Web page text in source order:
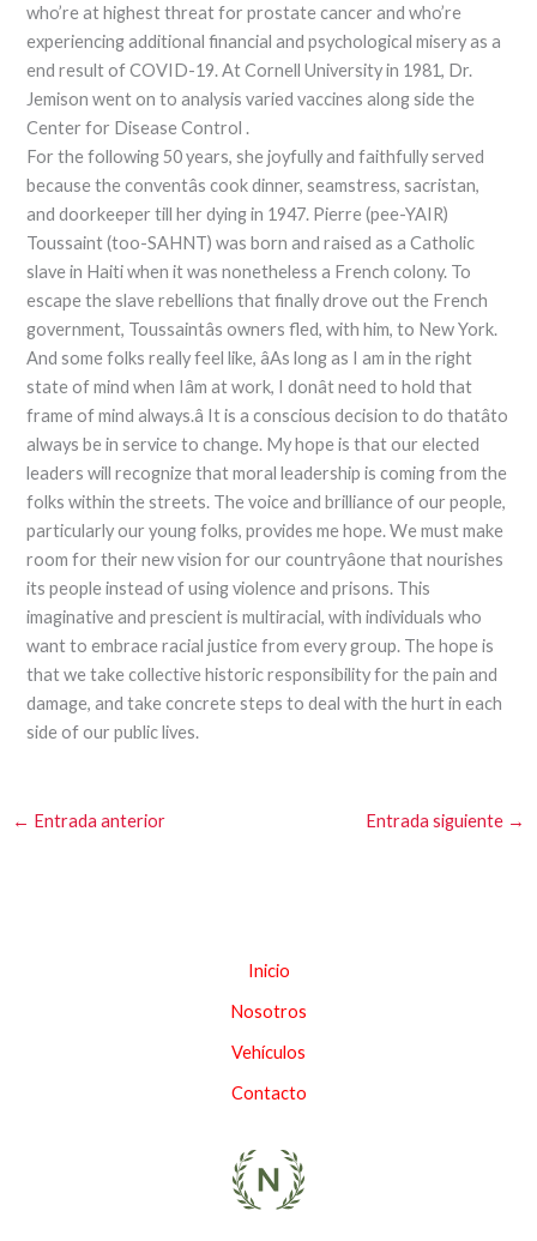
who’re at highest threat for prostate cancer and who’re
experiencing additional financial and psychological misery as a
end result of COVID-19. At Cornell University in 1981, Dr.
Jemison went on to analysis varied vaccines along side the
Center for Disease Control .
For the following 50 years, she joyfully and faithfully served
because the conventâs cook dinner, seamstress, sacristan,
and doorkeeper till her dying in 1947. Pierre (pee-YAIR)
Toussaint (too-SAHNT) was born and raised as a Catholic
slave in Haiti when it was nonetheless a French colony. To
escape the slave rebellions that finally drove out the French
government, Toussaintâs owners fled, with him, to New York.
And some folks really feel like, âAs long as I am in the right
state of mind when Iâm at work, I donât need to hold that
frame of mind always.â It is a conscious decision to do thatâto
always be in service to change. My hope is that our elected
leaders will recognize that moral leadership is coming from the
folks within the streets. The voice and brilliance of our people,
particularly our young folks, provides me hope. We must make
room for their new vision for our countryâone that nourishes
its people instead of using violence and prisons. This
imaginative and prescient is multiracial, with individuals who
want to embrace racial justice from every group. The hope is
that we take collective historic responsibility for the pain and
damage, and take concrete steps to deal with the hurt in each
side of our public lives.
← Entrada anterior Entrada siguiente →
Inicio
Nosotros
Vehículos
Contacto